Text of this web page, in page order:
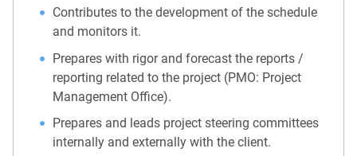
Contributes to the development of the schedule
and monitors it.
Prepares with rigor and forecast the reports /
reporting related to the project (PMO: Project
Management Office).
Prepares and leads project steering committees
internally and externally with the client.